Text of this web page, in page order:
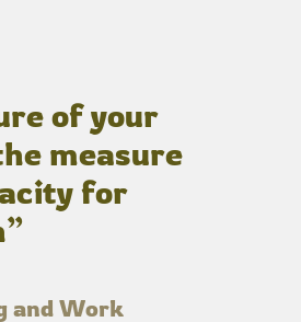
of your
measure
for
and Work